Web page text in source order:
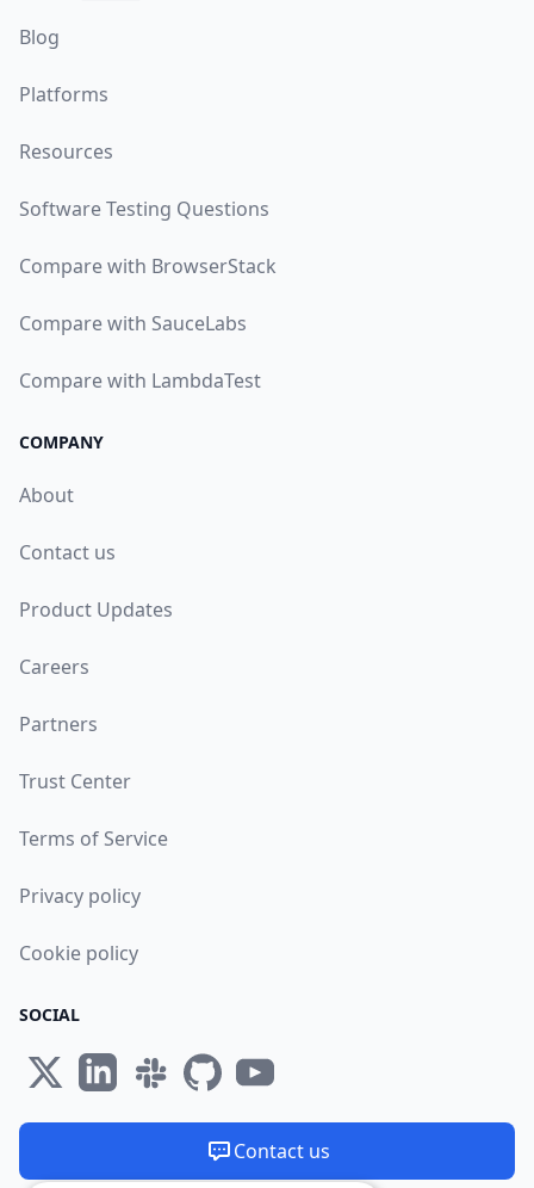
Blog
Platforms
Resources
Software Testing Questions
Compare with BrowserStack
Compare with SauceLabs
Compare with LambdaTest
COMPANY
About
Contact us
Product Updates
Careers
Partners
Trust Center
Terms of Service
Privacy policy
Cookie policy
SOCIAL
Contact us